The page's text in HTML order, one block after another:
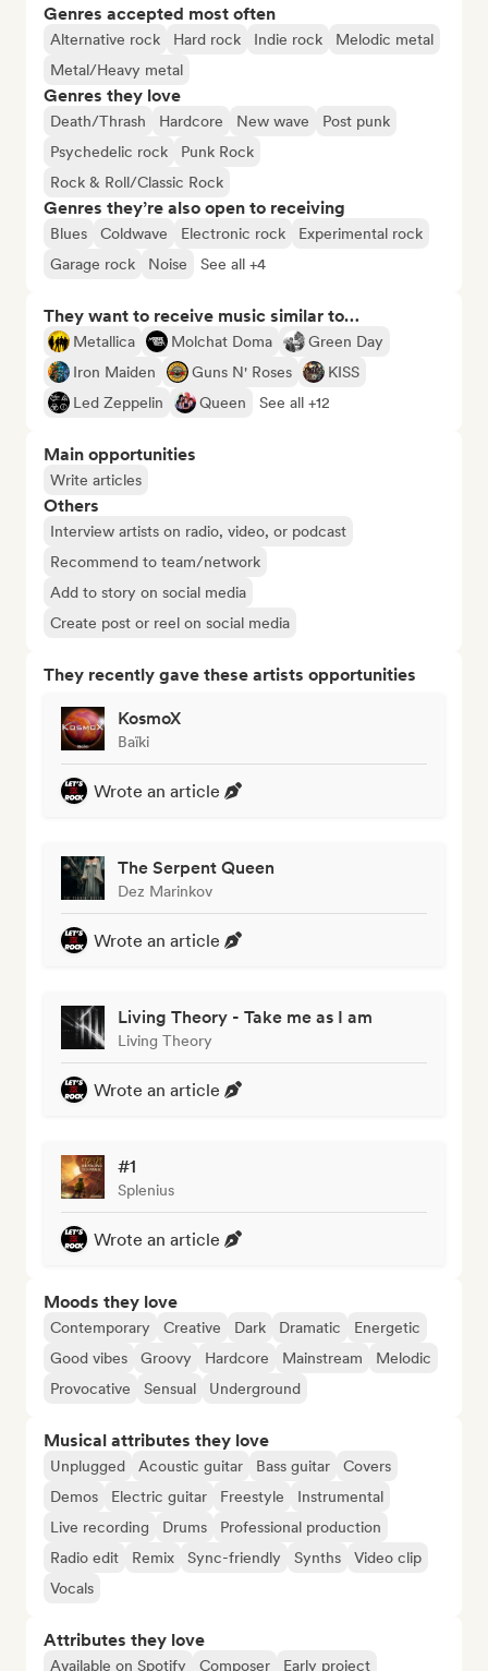
Genres accepted most often
Alternative rock Hard rock Indie rock
Melodic metal
Metal/Heavy metal
Genres they love
Death/Thrash Hardcore New wave
Post punk
Psychedelic rock
Punk Rock
Rock & Roll/Classic Rock
Genres they’re also open to receiving
Blues Coldwave Electronic rock
Experimental rock
Garage rock
Noise See all +4
They want to receive music similar to…
Metallica Molchat Doma
Green Day
Iron Maiden
Guns N' Roses
KISS
Led Zeppelin
Queen See all +12
Main opportunities
Write articles
Others
Interview artists on radio, video, or podcast
Recommend to team/network
Add to story on social media
Create post or reel on social media
They recently gave these artists opportunities
KosmoX
Baïki
Wrote an article
The Serpent Queen
Dez Marinkov
Wrote an article
Living Theory - Take me as I am
Living Theory
Wrote an article
#1
Splenius
Wrote an article
Moods they love
Contemporary Creative Dark Dramatic
Energetic
Good vibes
Groovy Hardcore Mainstream
Melodic
Provocative
Sensual Underground
Musical attributes they love
Unplugged Acoustic guitar Bass guitar
Covers
Demos
Electric guitar Freestyle
Instrumental
Live recording
Drums
Professional production
Radio edit
Remix Sync-friendly Synths
Video clip
Vocals
Attributes they love
Available on Spotify Composer Early project